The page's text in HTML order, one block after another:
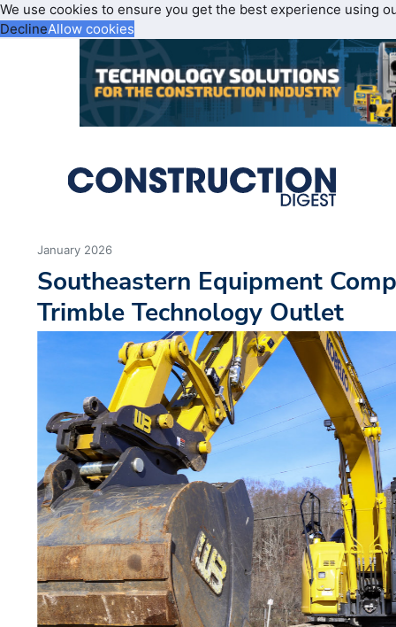
We use cookies to ensure you get the best experience using
DeclineAllow cookies
January 2026
Southeastern Equipment
Trimble Technology Outlet